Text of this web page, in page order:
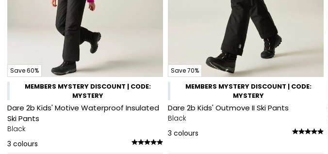
Save 60%
MEMBERS MYSTERY DISCOUNT | CODE:
MYSTERY
Dare 2b Kids' Motive Waterproof Insulated
Ski Pants
Black
3 colours
Save 70%
MEMBERS MYSTERY DISCOUNT | CODE:
MYSTERY
Dare 2b Kids' Outmove II Ski Pants
Black
3 colours